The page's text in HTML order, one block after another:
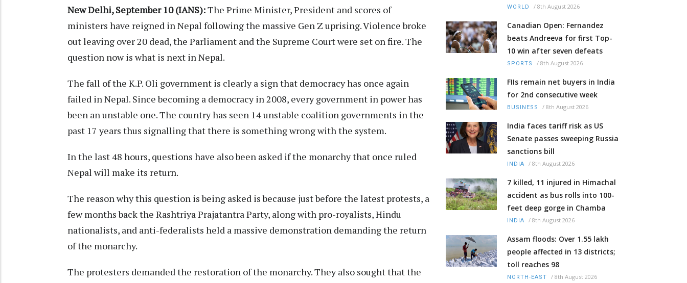
New Delhi, September 10 (IANS):The Prime Minister, President and scores of
ministers have reigned in Nepal following the massive Gen Z uprising. Violence broke
out leaving over 20 dead, the Parliament and the Supreme Court were set on fire. The
question now is what is next in Nepal.
The fall of the K.P. Oli government is clearly a sign that democracy has once again
failed in Nepal. Since becoming a democracy in 2008, every government in power has
been an unstable one. The country has seen 14 unstable coalition governments in the
past 17 years thus signalling that there is something wrong with the system.
In the last 48 hours, questions have also been asked if the monarchy that once ruled
Nepal will make its return.
The reason why this question is being asked is because just before the latest protests, a
few months back the Rashtriya Prajatantra Party, along with pro-royalists, Hindu
nationalists, and anti-federalists held a massive demonstration demanding the return
of the monarchy.
The protesters demanded the restoration of the monarchy. They also sought that the
WORLD / 8th August 2026
Canadian Open: Fernandez
beats Andreeva for first Top-
10 win after seven defeats
SPORTS / 8th August 2026
FIIs remain net buyers in India
for 2nd consecutive week
BUSINESS / 8th August 2026
India faces tariff risk as US
Senate passes sweeping Russia
sanctions bill
INDIA / 8th August 2026
7 killed, 11 injured in Himachal
accident as bus rolls into 100-
feet deep gorge in Chamba
INDIA / 8th August 2026
Assam floods: Over 1.55 lakh
people affected in 13 districts;
toll reaches 98
NORTH-EAST / 8th August 2026